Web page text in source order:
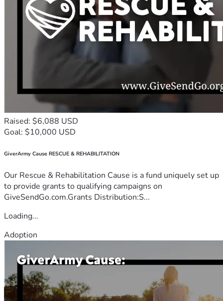
Raised: $6,088 USD
Goal: $10,000 USD
GiverArmy Cause RESCUE & REHABILITATION
Our Rescue & Rehabilitation Cause is a fund uniquely set up
to provide grants to qualifying campaigns on
GiveSendGo.com.Grants Distribution:S...
Loading...
Adoption